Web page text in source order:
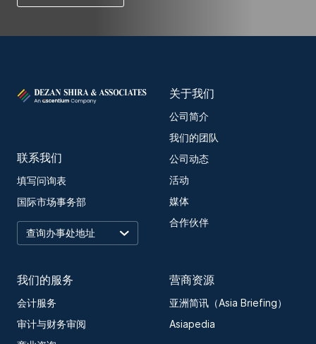
联系我们
填写问询表
国际市场事务部
关于我们
公司简介
我们的团队
公司动态
活动
媒体
合作伙伴
我们的服务
会计服务
审计与财务审阅
营商资源
亚洲简讯（Asia Briefing）
Asiapedia